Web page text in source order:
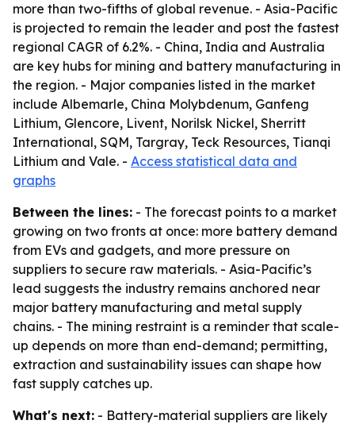
more than two-fifths of global revenue. - Asia-Pacific
is projected to remain the leader and post the fastest
regional CAGR of 6.2%. - China, India and Australia
are key hubs for mining and battery manufacturing in
the region. - Major companies listed in the market
include Albemarle, China Molybdenum, Ganfeng
Lithium, Glencore, Livent, Norilsk Nickel, Sherritt
International, SQM, Targray, Teck Resources, Tianqi
Lithium and Vale. - Access statistical data and
graphs
Between the lines: - The forecast points to a market
growing on two fronts at once: more battery demand
from EVs and gadgets, and more pressure on
suppliers to secure raw materials. - Asia-Pacific’s
lead suggests the industry remains anchored near
major battery manufacturing and metal supply
chains. - The mining restraint is a reminder that scale-
up depends on more than end-demand; permitting,
extraction and sustainability issues can shape how
fast supply catches up.
What's next: - Battery-material suppliers are likely